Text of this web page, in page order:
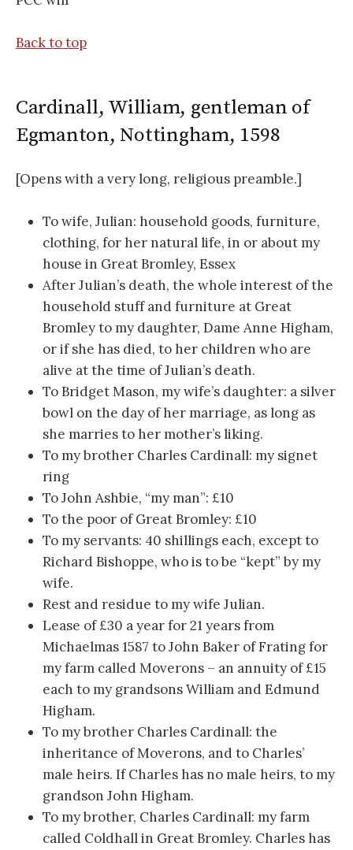
Back to top
Cardinall, William, gentleman of
Egmanton, Nottingham, 1598
[Opens with a very long, religious preamble.]
To wife, Julian: household goods, furniture,
clothing, for her natural life, in or about my
house in Great Bromley, Essex
After Julian’s death, the whole interest of the
household stuff and furniture at Great
Bromley to my daughter, Dame Anne Higham,
or if she has died, to her children who are
alive at the time of Julian’s death.
To Bridget Mason, my wife’s daughter: a silver
bowl on the day of her marriage, as long as
she marries to her mother’s liking.
To my brother Charles Cardinall: my signet
ring
To John Ashbie, “my man”: £10
To the poor of Great Bromley: £10
To my servants: 40 shillings each, except to
Richard Bishoppe, who is to be “kept” by my
wife.
Rest and residue to my wife Julian.
Lease of £30 a year for 21 years from
Michaelmas 1587 to John Baker of Frating for
my farm called Moverons – an annuity of £15
each to my grandsons William and Edmund
Higham.
To my brother Charles Cardinall: the
inheritance of Moverons, and to Charles’
male heirs. If Charles has no male heirs, to my
grandson John Higham.
To my brother, Charles Cardinall: my farm
called Coldhall in Great Bromley. Charles has